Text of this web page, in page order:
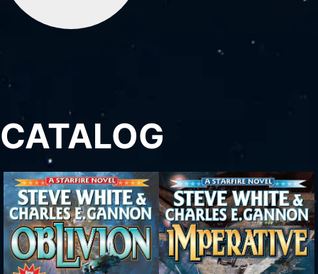
CATALOG